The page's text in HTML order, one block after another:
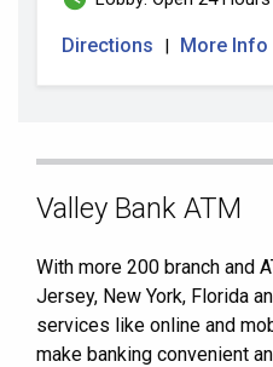
Directions | More Info
Skip
Valley Bank ATM
With more 200 branch and
Jersey, New York, Florida
services like online and
make banking convenient